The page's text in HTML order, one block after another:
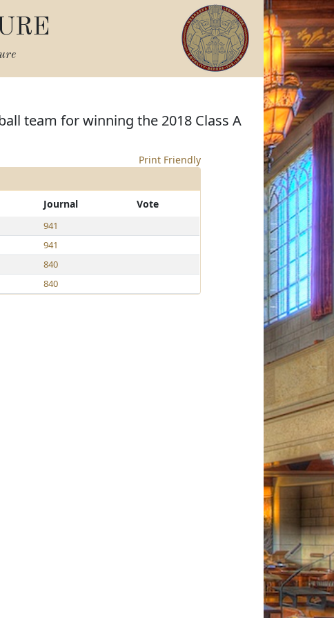
team for winning the 2018 Class A
Print Friendly
Journal Vote
941
941
840
840